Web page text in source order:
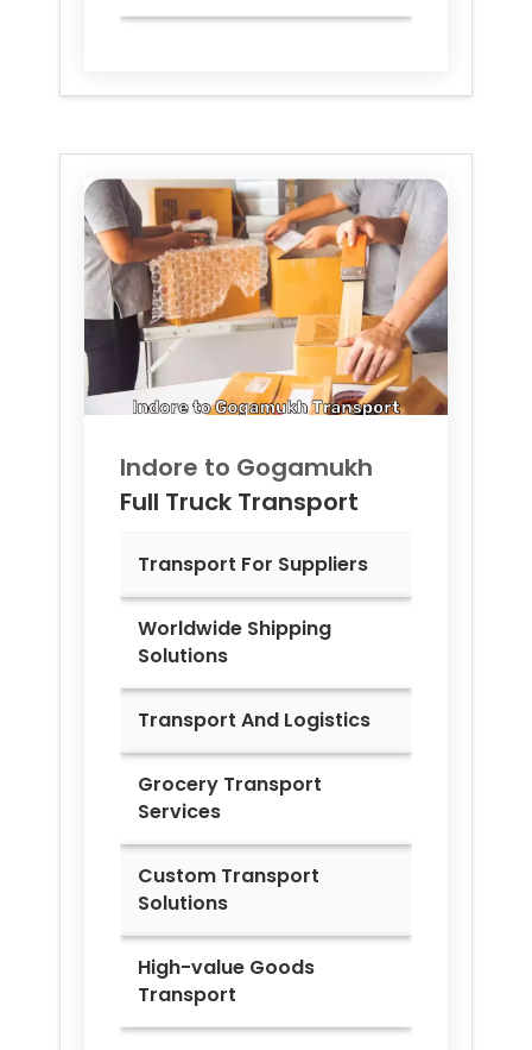
Indore to Gogamukh
Full Truck Transport
Transport For Suppliers
Worldwide Shipping
Solutions
Transport And Logistics
Grocery Transport
Services
Custom Transport
Solutions
High-value Goods
Transport